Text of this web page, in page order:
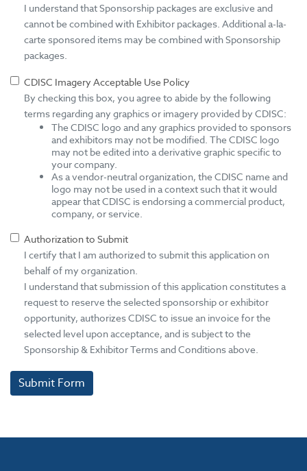
I understand that Sponsorship packages are exclusive and
cannot be combined with Exhibitor packages. Additional a-la-
carte sponsored items may be combined with Sponsorship
packages.
CDISC Imagery Acceptable Use Policy
By checking this box, you agree to abide by the following
terms regarding any graphics or imagery provided by CDISC:
The CDISC logo and any graphics provided to sponsors
and exhibitors may not be modified. The CDISC logo
may not be edited into a derivative graphic specific to
your company.
As a vendor-neutral organization, the CDISC name and
logo may not be used in a context such that it would
appear that CDISC is endorsing a commercial product,
company, or service.
Authorization to Submit
I certify that I am authorized to submit this application on
behalf of my organization.
I understand that submission of this application constitutes a
request to reserve the selected sponsorship or exhibitor
opportunity, authorizes CDISC to issue an invoice for the
selected level upon acceptance, and is subject to the
Sponsorship & Exhibitor Terms and Conditions above.
Submit Form